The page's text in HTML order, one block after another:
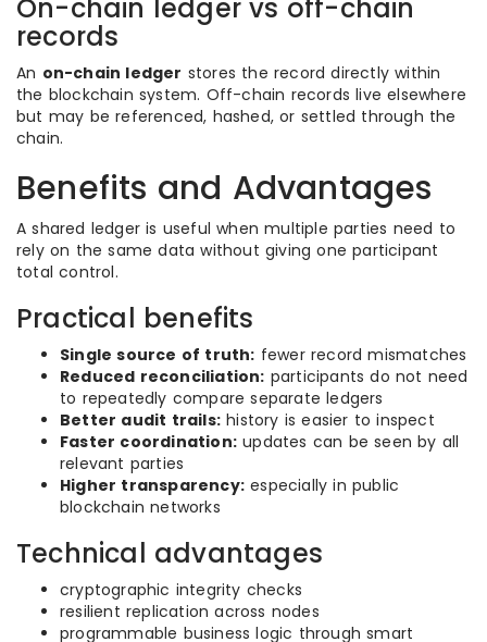
On-chain ledger vs off-chain
records
An on-chain ledger stores the record directly within
the blockchain system. Off-chain records live elsewhere
but may be referenced, hashed, or settled through the
chain.
Benefits and Advantages
A shared ledger is useful when multiple parties need to
rely on the same data without giving one participant
total control.
Practical benefits
Single source of truth: fewer record mismatches
Reduced reconciliation: participants do not need
to repeatedly compare separate ledgers
Better audit trails: history is easier to inspect
Faster coordination: updates can be seen by all
relevant parties
Higher transparency: especially in public
blockchain networks
Technical advantages
cryptographic integrity checks
resilient replication across nodes
programmable business logic through smart